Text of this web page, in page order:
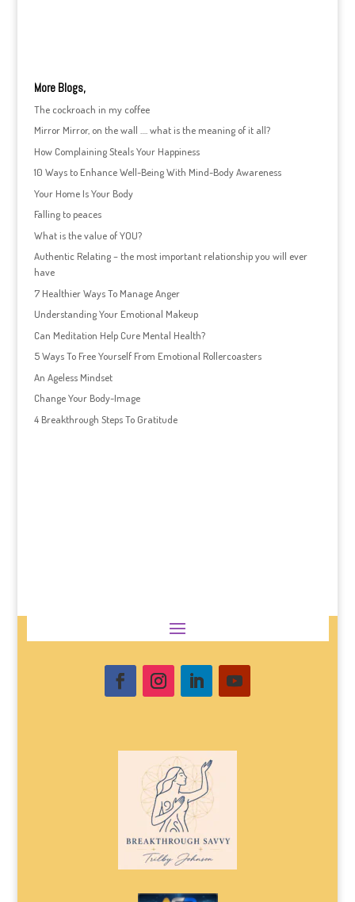
More Blogs,
The cockroach in my coffee
Mirror Mirror, on the wall …. what is the meaning of it all?
How Complaining Steals Your Happiness
10 Ways to Enhance Well-Being With Mind-Body Awareness
Your Home Is Your Body
Falling to peaces
What is the value of YOU?
Authentic Relating – the most important relationship you will ever
have
7 Healthier Ways To Manage Anger
Understanding Your Emotional Makeup
Can Meditation Help Cure Mental Health?
5 Ways To Free Yourself From Emotional Rollercoasters
An Ageless Mindset
Change Your Body-Image
4 Breakthrough Steps To Gratitude